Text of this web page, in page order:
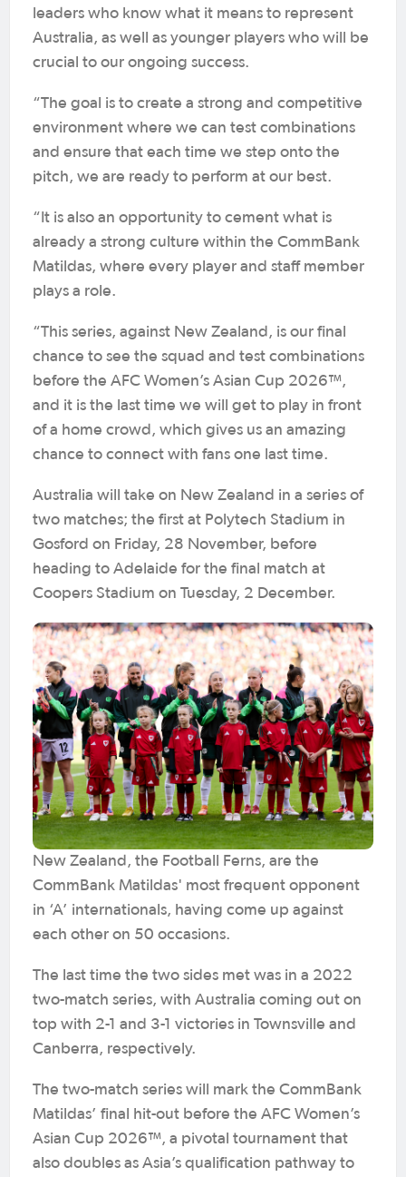
leaders who know what it means to represent
Australia, as well as younger players who will be
crucial to our ongoing success.
“The goal is to create a strong and competitive
environment where we can test combinations
and ensure that each time we step onto the
pitch, we are ready to perform at our best.
“It is also an opportunity to cement what is
already a strong culture within the CommBank
Matildas, where every player and staff member
plays a role.
“This series, against New Zealand, is our final
chance to see the squad and test combinations
before the AFC Women’s Asian Cup 2026™,
and it is the last time we will get to play in front
of a home crowd, which gives us an amazing
chance to connect with fans one last time.
Australia will take on New Zealand in a series of
two matches; the first at Polytech Stadium in
Gosford on Friday, 28 November, before
heading to Adelaide for the final match at
Coopers Stadium on Tuesday, 2 December.
New Zealand, the Football Ferns, are the
CommBank Matildas' most frequent opponent
in ‘A’ internationals, having come up against
each other on 50 occasions.
The last time the two sides met was in a 2022
two-match series, with Australia coming out on
top with 2-1 and 3-1 victories in Townsville and
Canberra, respectively.
The two-match series will mark the CommBank
Matildas’ final hit-out before the AFC Women’s
Asian Cup 2026™, a pivotal tournament that
also doubles as Asia’s qualification pathway to